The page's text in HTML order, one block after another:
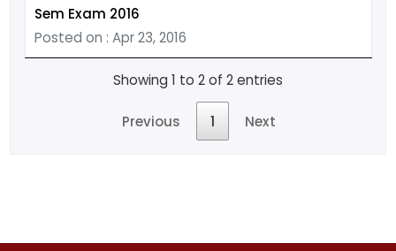
Sem Exam 2016
Posted on : Apr 23, 2016
Showing 1 to 2 of 2 entries
Previous 1 Next